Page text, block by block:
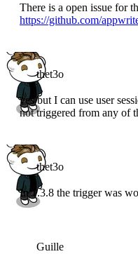
There is a open issue for
https://github.com/
thet3o
yes but I can use user
not triggered from any of
thet3o
In 1.3.8 the trigger was
Guille